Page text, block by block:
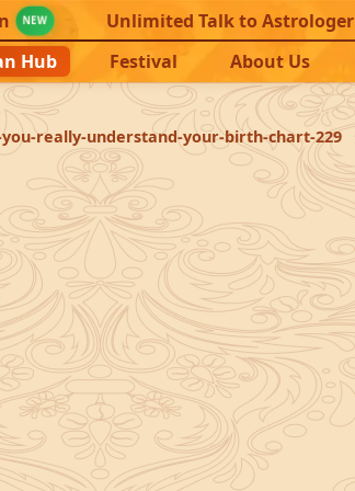
NEW Unlimited Talk to Astrologer
Hub Festival About Us
really-understand-your-birth-chart-229